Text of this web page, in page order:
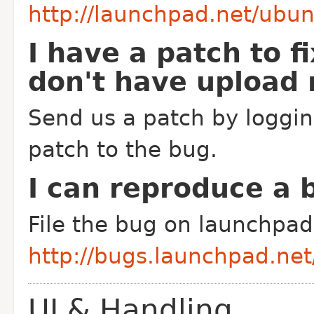
http://launchpad.net/
I have a patch to
don't have upload
Send us a patch by
patch to the bug.
I can reproduce a
File the bug on
http://